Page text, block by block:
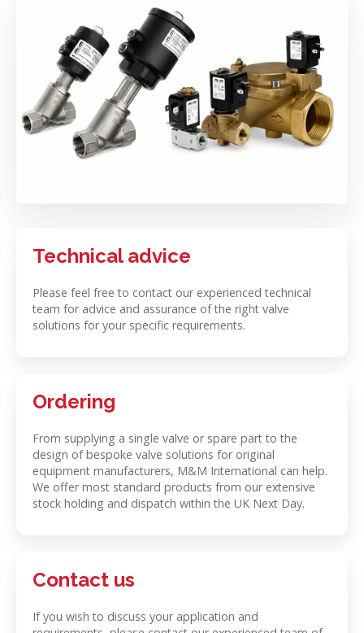
Technical advice
Please feel free to contact our experienced technical
team for advice and assurance of the right valve
solutions for your specific requirements.
Ordering
From supplying a single valve or spare part to the
design of bespoke valve solutions for original
equipment manufacturers, M&M International can help.
We offer most standard products from our extensive
stock holding and dispatch within the UK Next Day.
Contact us
If you wish to discuss your application and